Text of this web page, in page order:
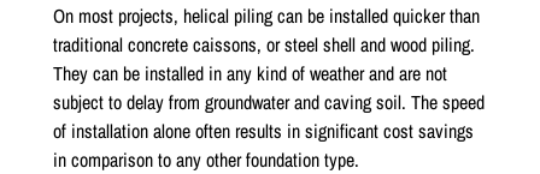
On most projects, helical piling can be installed quicker than
traditional concrete caissons, or steel shell and wood piling.
They can be installed in any kind of weather and are not
subject to delay from groundwater and caving soil. The speed
of installation alone often results in significant cost savings
in comparison to any other foundation type.